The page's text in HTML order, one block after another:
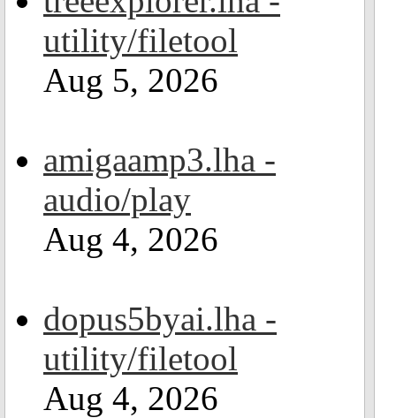
utility/filetool
Aug 5, 2026
amigaamp3.lha -
audio/play
Aug 4, 2026
dopus5byai.lha -
utility/filetool
Aug 4, 2026